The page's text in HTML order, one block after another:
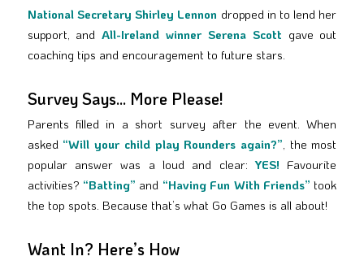
National Secretary Shirley Lennon dropped in to lend her
support, andAll-Ireland winner Serena Scott gave out
coaching tips and encouragement to future stars.
Survey Says… More Please!
Parents filled in a short survey after the event. When
asked “Will your child play Rounders again?”, the most
popular answer was a loud and clear:YES! Favourite
activities? “Batting” and “Having Fun With Friends” took
the top spots. Because that’s what Go Games is all about!
Want In? Here’s How